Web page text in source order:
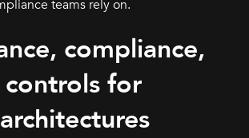
teams rely on.
compliance,
for